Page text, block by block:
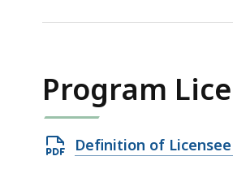
Program
Open
Definition of